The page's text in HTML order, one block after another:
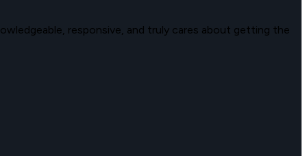
responsive, and truly cares about getting the